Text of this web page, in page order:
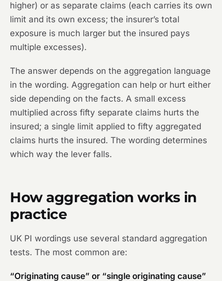
higher) or as separate claims (each carries its own
limit and its own excess; the insurer’s total
exposure is much larger but the insured pays
multiple excesses).
The answer depends on the aggregation language
in the wording. Aggregation can help or hurt either
side depending on the facts. A small excess
multiplied across fifty separate claims hurts the
insured; a single limit applied to fifty aggregated
claims hurts the insured. The wording determines
which way the lever falls.
How aggregation works in
practice
UK PI wordings use several standard aggregation
tests. The most common are:
“Originating cause” or “single originating cause”